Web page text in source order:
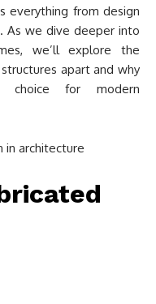
everything from design
As we dive deeper into
we’ll explore the
apart and why
choice for modern